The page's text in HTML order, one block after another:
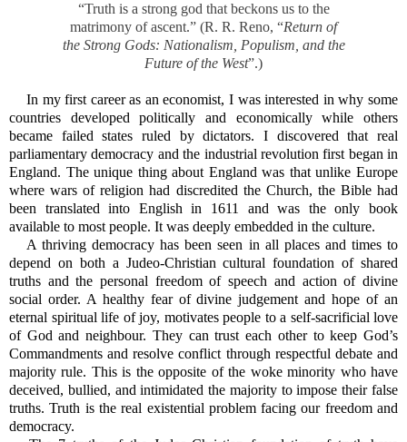
“Truth is a strong god that beckons us to the
matrimony of ascent.” (R. R. Reno, “Return of
the Strong Gods: Nationalism, Populism, and the
Future of the West”.)
In my first career as an economist, I was interested in why some
countries developed politically and economically while others
became failed states ruled by dictators. I discovered that real
parliamentary democracy and the industrial revolution first began in
England. The unique thing about England was that unlike Europe
where wars of religion had discredited the Church, the Bible had
been translated into English in 1611 and was the only book
available to most people. It was deeply embedded in the culture.
A thriving democracy has been seen in all places and times to
depend on both a Judeo-Christian cultural foundation of shared
truths and the personal freedom of speech and action of divine
social order. A healthy fear of divine judgement and hope of an
eternal spiritual life of joy, motivates people to a self-sacrificial love
of God and neighbour. They can trust each other to keep God’s
Commandments and resolve conflict through respectful debate and
majority rule. This is the opposite of the woke minority who have
deceived, bullied, and intimidated the majority to impose their false
truths. Truth is the real existential problem facing our freedom and
democracy.